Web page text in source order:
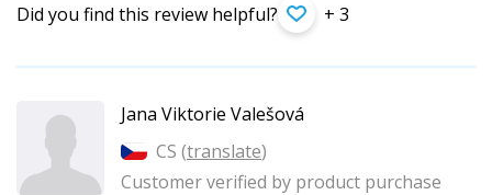
Did you find this review helpful? + 3
Jana Viktorie Valešová
CS (translate)
Customer verified by product purchase